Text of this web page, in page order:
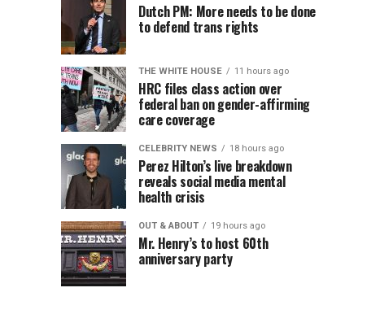
Dutch PM: More needs to be done
to defend trans rights
THE WHITE HOUSE 11 hours ago
HRC files class action over
federal ban on gender-affirming
care coverage
CELEBRITY NEWS 18 hours ago
Perez Hilton’s live breakdown
reveals social media mental
health crisis
OUT & ABOUT 19 hours ago
Mr. Henry’s to host 60th
anniversary party